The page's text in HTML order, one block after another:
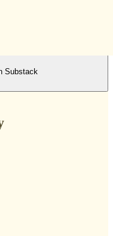
Substack